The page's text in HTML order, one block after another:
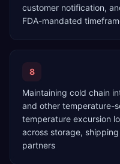
customer notification,
FDA-mandated
8
Maintaining cold chain
and other temperature-
temperature excursion
across storage,
partners